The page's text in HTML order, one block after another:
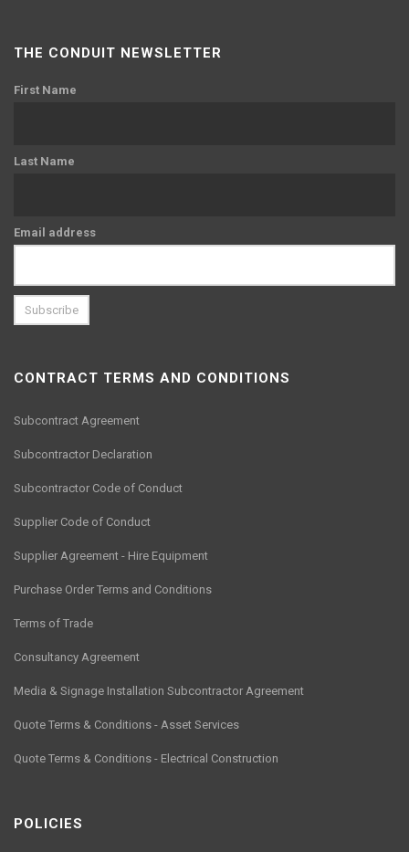
THE CONDUIT NEWSLETTER
First Name
Last Name
Email address
CONTRACT TERMS AND CONDITIONS
Subcontract Agreement
Subcontractor Declaration
Subcontractor Code of Conduct
Supplier Code of Conduct
Supplier Agreement - Hire Equipment
Purchase Order Terms and Conditions
Terms of Trade
Consultancy Agreement
Media & Signage Installation Subcontractor Agreement
Quote Terms & Conditions - Asset Services
Quote Terms & Conditions - Electrical Construction
POLICIES